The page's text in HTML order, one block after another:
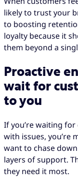
likely to trust your
to boosting
loyalty because it
them beyond a
Proactive
wait for
to you
If you’re waiting
with issues, you’re
want to chase
layers of support.
they need it most.